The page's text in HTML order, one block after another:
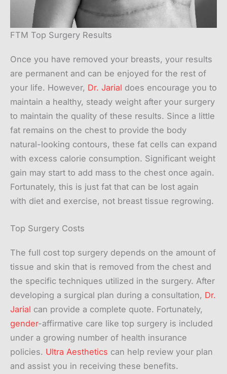
FTM Top Surgery Results
Once you have removed your breasts, your results
are permanent and can be enjoyed for the rest of
your life. However, Dr. Jarial does encourage you to
maintain a healthy, steady weight after your surgery
to maintain the quality of these results. Since a little
fat remains on the chest to provide the body
natural-looking contours, these fat cells can expand
with excess calorie consumption. Significant weight
gain may start to add mass to the chest once again.
Fortunately, this is just fat that can be lost again
with diet and exercise, not breast tissue regrowing.
Top Surgery Costs
The full cost top surgery depends on the amount of
tissue and skin that is removed from the chest and
the specific techniques utilized in the surgery. After
developing a surgical plan during a consultation, Dr.
Jarial can provide a complete quote. Fortunately,
gender-affirmative care like top surgery is included
under a growing number of health insurance
policies. Ultra Aesthetics can help review your plan
and assist you in receiving these benefits.